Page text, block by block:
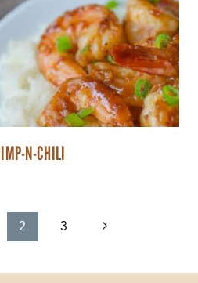
N-CHILI
2 3
Next